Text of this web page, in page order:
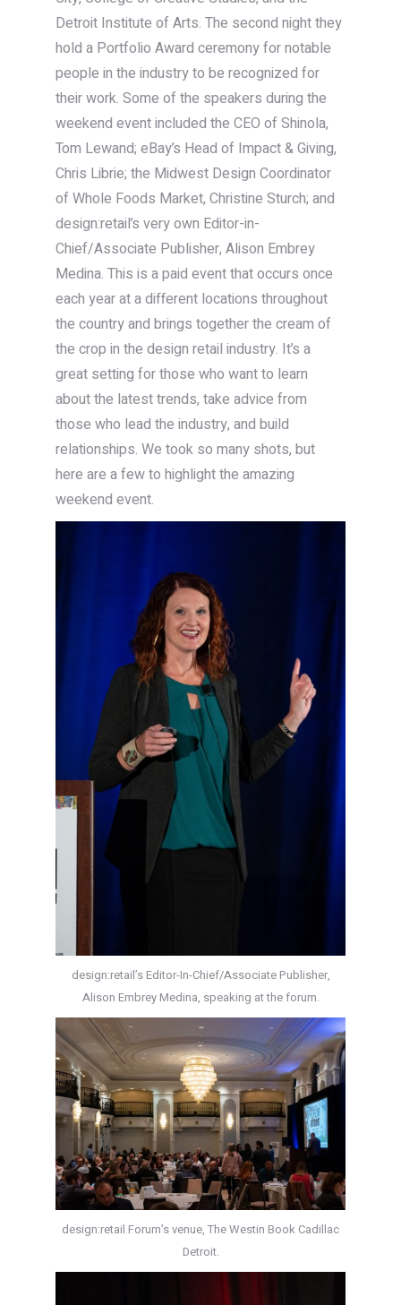
Detroit Institute of Arts. The second night they
hold a Portfolio Award ceremony for notable
people in the industry to be recognized for
their work. Some of the speakers during the
weekend event included the CEO of Shinola,
Tom Lewand; eBay’s Head of Impact & Giving,
Chris Librie; the Midwest Design Coordinator
of Whole Foods Market, Christine Sturch; and
design:retail’s very own Editor-in-
Chief/Associate Publisher, Alison Embrey
Medina. This is a paid event that occurs once
each year at a different locations throughout
the country and brings together the cream of
the crop in the design retail industry. It’s a
great setting for those who want to learn
about the latest trends, take advice from
those who lead the industry, and build
relationships. We took so many shots, but
here are a few to highlight the amazing
weekend event.
design:retail’s Editor-In-Chief/Associate Publisher,
Alison Embrey Medina, speaking at the forum.
design:retail Forum’s venue, The Westin Book Cadillac
Detroit.